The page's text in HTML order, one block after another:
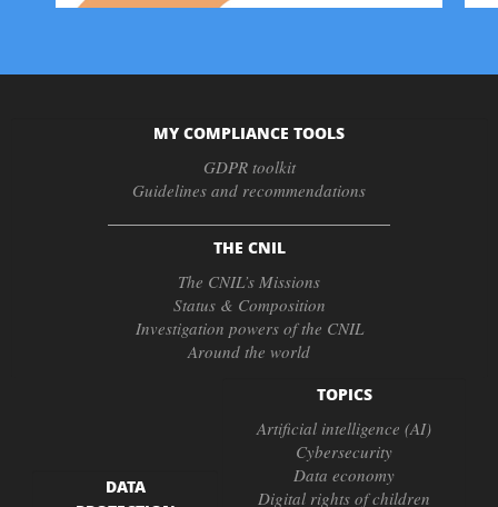
MY COMPLIANCE TOOLS
GDPR toolkit
Guidelines and recommendations
THE CNIL
The CNIL’s Missions
Status & Composition
Investigation powers of the CNIL
Around the world
DATA
TOPICS
Artificial intelligence (AI)
Cybersecurity
Data economy
Digital rights of children